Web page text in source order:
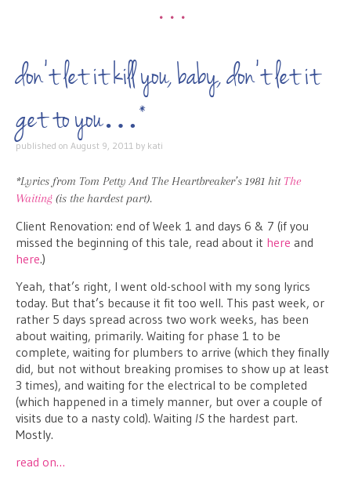
•••
don’t let it kill you, baby, don’t let it
get to you…*
published on August 9, 2011 by kati
*Lyrics from Tom Petty And The Heartbreaker’s 1981 hit The
Waiting (is the hardest part).
Client Renovation: end of Week 1 and days 6 & 7 (if you
missed the beginning of this tale, read about it here and
here.)
Yeah, that’s right, I went old-school with my song lyrics
today. But that’s because it fit too well. This past week, or
rather 5 days spread across two work weeks, has been
about waiting, primarily. Waiting for phase 1 to be
complete, waiting for plumbers to arrive (which they finally
did, but not without breaking promises to show up at least
3 times), and waiting for the electrical to be completed
(which happened in a timely manner, but over a couple of
visits due to a nasty cold). Waiting IS the hardest part.
Mostly.
read on…